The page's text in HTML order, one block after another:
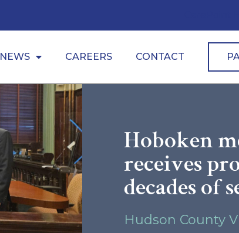
NEWS CAREERS CONTACT
Hoboken
receives
decades of
Hudson County